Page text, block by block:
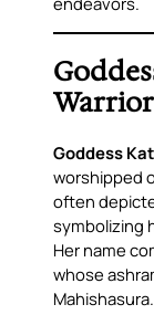
Goddess
worshipped
often
symbolizing
Her name
whose
Mahishasura.